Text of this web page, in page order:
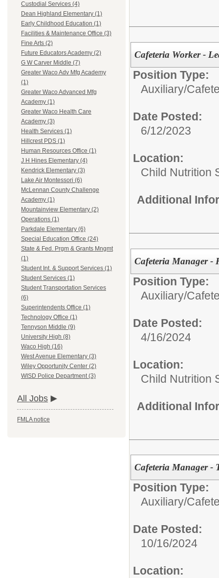
Custodial Services (4)
Dean Highland Elementary (1)
Early Childhood Education (1)
Facilities & Maintenance Office (3)
Fine Arts (2)
Future Educators Academy (2)
G W Carver Middle (7)
Greater Waco Adv Mfg Academy
(1)
Greater Waco Advanced Mfg
Academy (1)
Greater Waco Health Care
Academy (3)
Health Services (1)
Hillcrest PDS (1)
Human Resources Office (1)
J H Hines Elementary (4)
Kendrick Elementary (3)
Lake Air Montessori (6)
McLennan County Challenge
Academy (1)
Mountainview Elementary (2)
Operations (1)
Parkdale Elementary (6)
Special Education Office (24)
State & Fed. Prgm & Grants Mngmt
(1)
Student Int. & Support Services (1)
Student Services (1)
Student Transportation Services
(6)
Superintendents Office (1)
Technology Office (1)
Tennyson Middle (9)
University High (8)
Waco High (16)
West Avenue Elementary (3)
Wiley Opportunity Center (2)
WISD Police Department (3)
All Jobs
FMLA notice
Cafeteria Worker -
Position Type:
Auxiliary/
Date Posted:
6/12/2023
Location:
Child Nutrition
Additional
Cafeteria Manager -
Position Type:
Auxiliary/
Date Posted:
4/16/2024
Location:
Child Nutrition
Additional
Cafeteria Manager -
Position Type:
Auxiliary/
Date Posted:
10/16/2024
Location: